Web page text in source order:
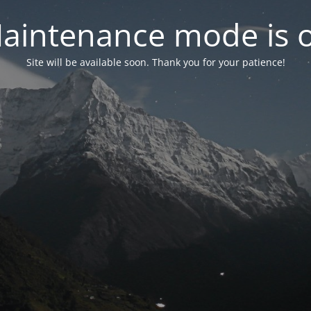
mode is
Site will be available soon. Thank you for your patience!